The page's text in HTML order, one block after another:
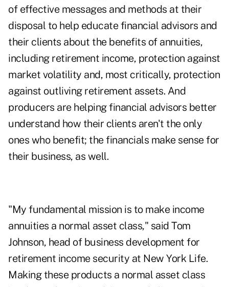
of effective messages and methods at their
disposal to help educate financial advisors and
their clients about the benefits of annuities,
including retirement income, protection against
market volatility and, most critically, protection
against outliving retirement assets. And
producers are helping financial advisors better
understand how their clients aren't the only
ones who benefit; the financials make sense for
their business, as well.
"My fundamental mission is to make income
annuities a normal asset class," said Tom
Johnson, head of business development for
retirement income security at New York Life.
Making these products a normal asset class